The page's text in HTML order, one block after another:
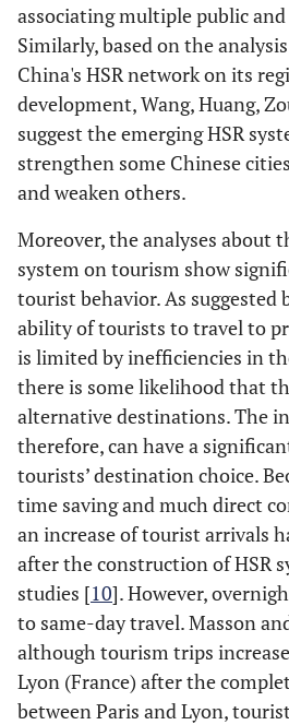
associating multiple public
Similarly, based on the
China's HSR network on its
development, Wang, Huang,
suggest the emerging HSR
strengthen some Chinese
and weaken others.
Moreover, the analyses about
system on tourism show
tourist behavior. As suggested
ability of tourists to travel to
is limited by inefficiencies in
there is some likelihood that
alternative destinations. The
therefore, can have a
tourists’ destination choice.
time saving and much direct
an increase of tourist arrivals
after the construction of HSR
studies [10]. However,
to same-day travel. Masson
although tourism trips
Lyon (France) after the
between Paris and Lyon,